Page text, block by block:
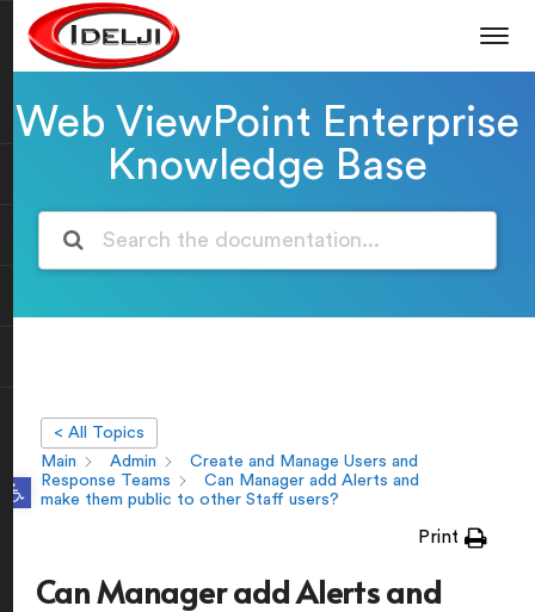
Open toolbar
Web ViewPoint Enterprise
Knowledge Base
< All Topics
Main
Admin
Create and Manage Users and
Response Teams
Can Manager add Alerts and
make them public to other Staff users?
Print
Can Manager add Alerts and